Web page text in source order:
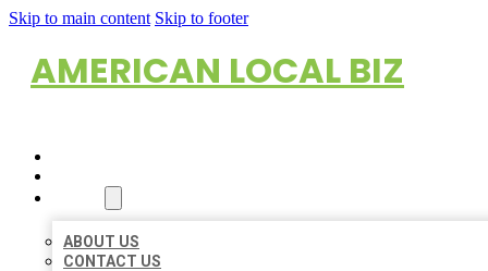
Skip to main content Skip to footer
AMERICAN LOCAL BIZ
ABOUT US
CONTACT US